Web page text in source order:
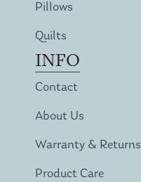
Pillows
Quilts
INFO
Contact
About Us
Warranty & Returns
Product Care